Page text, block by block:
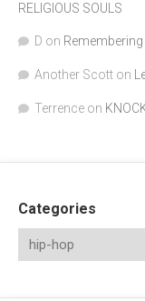
RELIGIOUS SOULS
D on
Another Scott on
Terrence on
Categories